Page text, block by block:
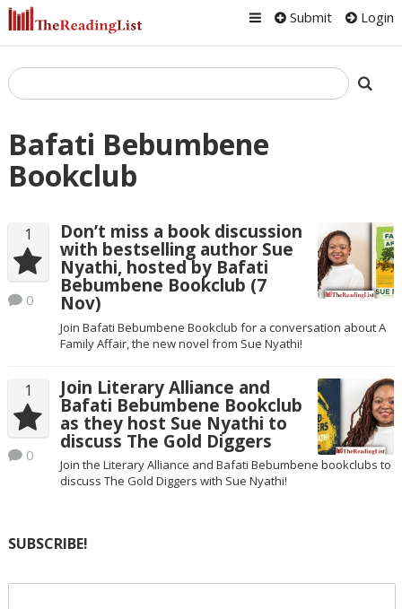
Submit Login
Bafati Bebumbene
Bookclub
1
0
Don’t miss a book discussion
with bestselling author Sue
Nyathi, hosted by Bafati
Bebumbene Bookclub (7
Nov)
Join Bafati Bebumbene Bookclub for a conversation about A
Family Affair, the new novel from Sue Nyathi!
1
0
Join Literary Alliance and
Bafati Bebumbene Bookclub
as they host Sue Nyathi to
discuss The Gold Diggers
Join the Literary Alliance and Bafati Bebumbene bookclubs to
discuss The Gold Diggers with Sue Nyathi!
SUBSCRIBE!